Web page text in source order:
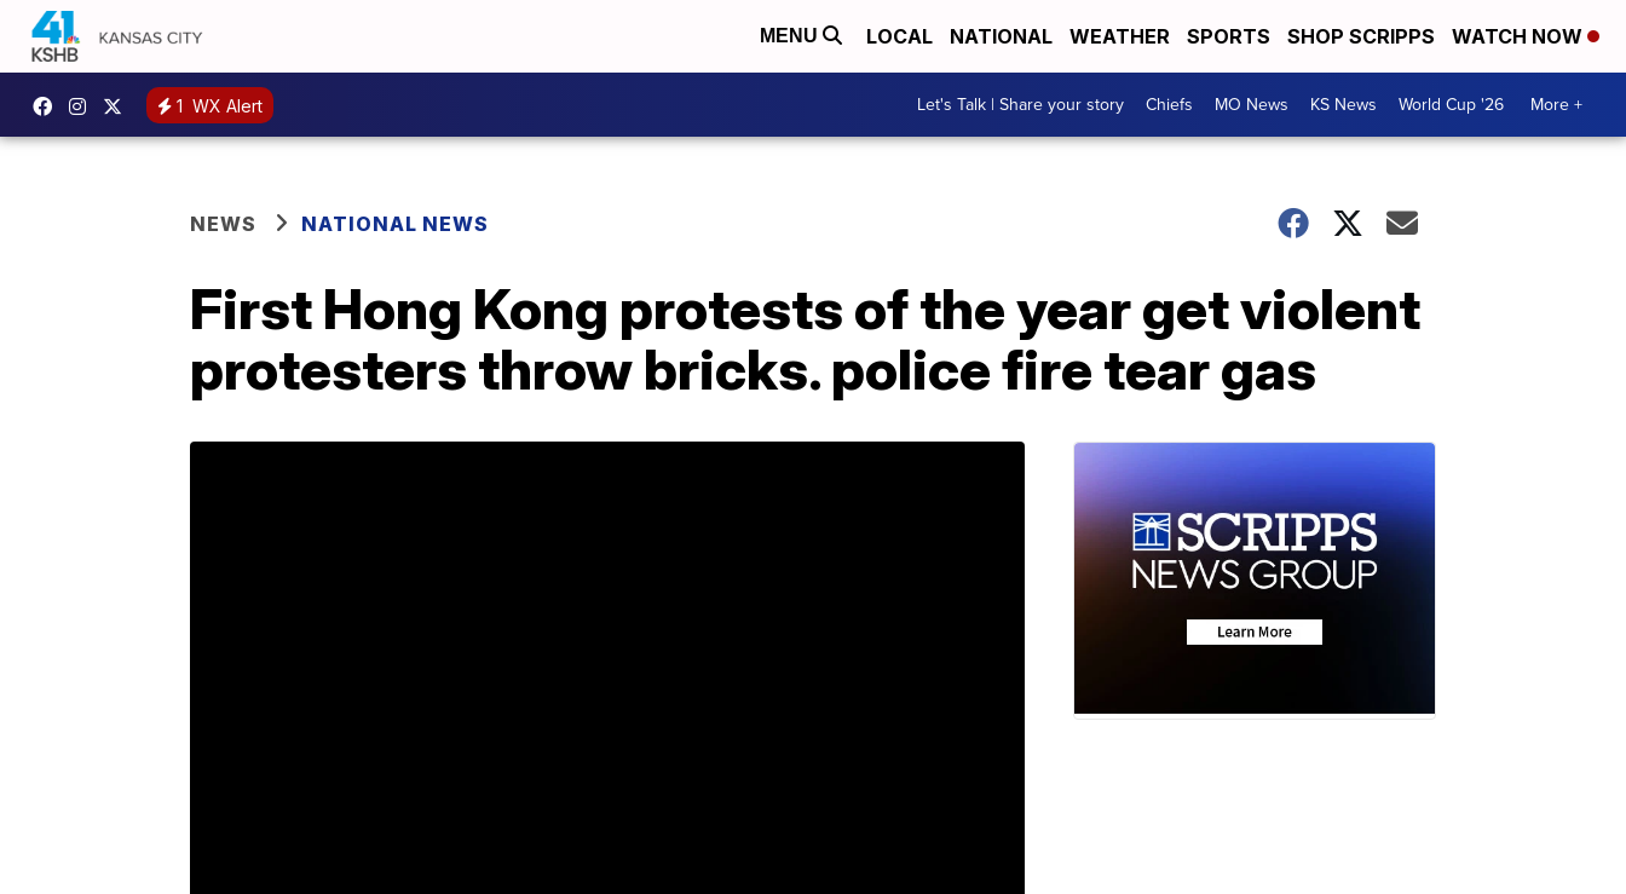
MENU LOCAL NATIONAL WEATHER SPORTS SHOP SCRIPPS WATCH NOW
1 WX Alert Let's Talk | Share your story Chiefs MO News KS News World Cup '26 More +
NEWS NATIONAL NEWS
First Hong Kong protests of the year get violent
protesters throw bricks. police fire tear gas